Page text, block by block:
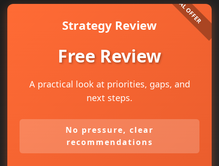
Strategy Review
Free Review
A practical look at priorities, gaps, and
next steps.
No pressure, clear
recommendations